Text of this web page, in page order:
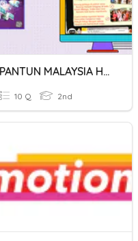
PANTUN MALAYSIA HARMONI
10 Q 2nd